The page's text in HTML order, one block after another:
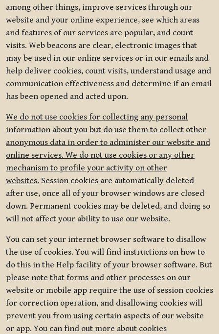
among other things, improve services through our
website and your online experience, see which areas
and features of our services are popular, and count
visits. Web beacons are clear, electronic images that
may be used in our online services or in our emails and
help deliver cookies, count visits, understand usage and
communication effectiveness and determine if an email
has been opened and acted upon.
We do not use cookies for collecting any personal
information about you but do use them to collect other
anonymous data in order to administer our website and
online services. We do not use cookies or any other
mechanism to profile your activity on other
websites. Session cookies are automatically deleted
after use, once all of your browser windows are closed
down. Permanent cookies may be deleted, and doing so
will not affect your ability to use our website.
You can set your internet browser software to disallow
the use of cookies. You will find instructions on how to
do this in the Help facility of your browser software. But
please note that forms and other processes on our
website or mobile app require the use of session cookies
for correction operation, and disallowing cookies will
prevent you from using certain aspects of our website
or app. You can find out more about cookies